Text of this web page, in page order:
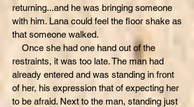
returning...and he was bringing someone
with him. Lana could feel the floor shake as
that someone walked.
Once she had one hand out of the
restraints, it was too late. The man had
already entered and was standing in front
of her, his expression that of expecting her
to be afraid. Next to the man, standing just